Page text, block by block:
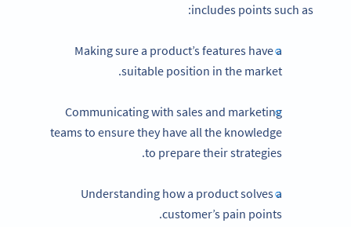
includes points such as:
Making sure a product’s features have a
suitable position in the market.
Communicating with sales and marketing
teams to ensure they have all the knowledge
to prepare their strategies.
Understanding how a product solves a
customer’s pain points.